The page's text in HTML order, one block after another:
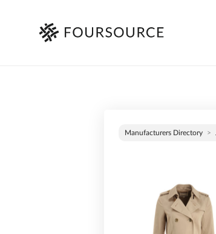
Manufacturers Directory